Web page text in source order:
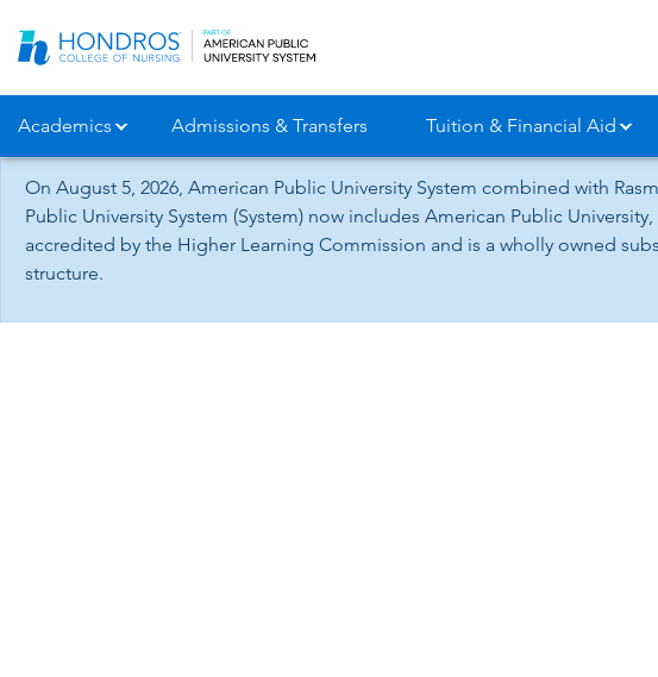
Navigation
Academics Admissions & Transfers Tuition & Financial Aid
On August 5, 2026, American Public University System combined with
Public University System (System) now includes American Public
accredited by the Higher Learning Commission and is a wholly owned
structure.